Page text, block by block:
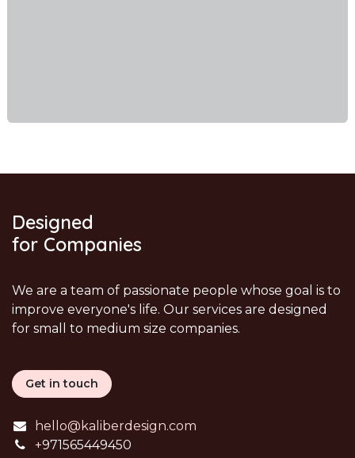
Designed
for Companies
We are a team of passionate people whose goal is to
improve everyone's life. Our services are designed
for small to medium size companies.
Get in touch
hello@kaliberdesign.com
+971565449450